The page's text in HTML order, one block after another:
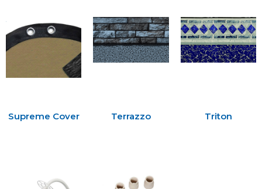
Supreme Cover Terrazzo Triton